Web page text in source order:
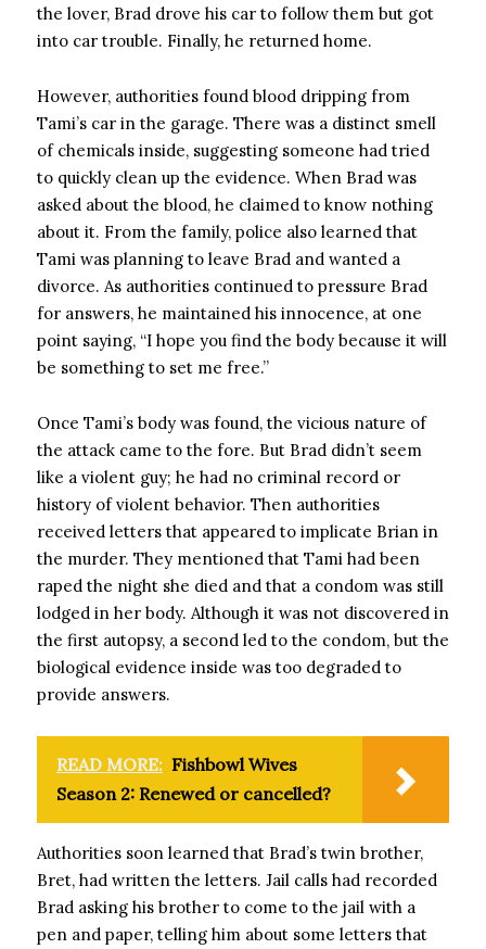
the lover, Brad drove his car to follow them but got
into car trouble. Finally, he returned home.
However, authorities found blood dripping from
Tami’s car in the garage. There was a distinct smell
of chemicals inside, suggesting someone had tried
to quickly clean up the evidence. When Brad was
asked about the blood, he claimed to know nothing
about it. From the family, police also learned that
Tami was planning to leave Brad and wanted a
divorce. As authorities continued to pressure Brad
for answers, he maintained his innocence, at one
point saying, “I hope you find the body because it will
be something to set me free.”
Once Tami’s body was found, the vicious nature of
the attack came to the fore. But Brad didn’t seem
like a violent guy; he had no criminal record or
history of violent behavior. Then authorities
received letters that appeared to implicate Brian in
the murder. They mentioned that Tami had been
raped the night she died and that a condom was still
lodged in her body. Although it was not discovered in
the first autopsy, a second led to the condom, but the
biological evidence inside was too degraded to
provide answers.
READ MORE: Fishbowl Wives
Season 2: Renewed or cancelled?
Authorities soon learned that Brad’s twin brother,
Bret, had written the letters. Jail calls had recorded
Brad asking his brother to come to the jail with a
pen and paper, telling him about some letters that